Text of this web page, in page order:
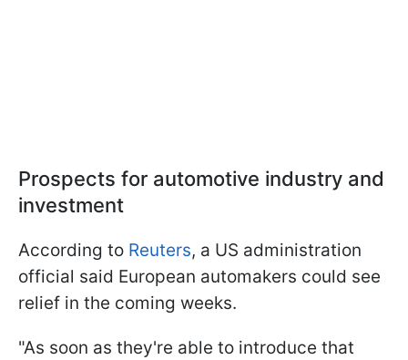
Prospects for automotive industry and
investment
According to Reuters, a US administration
official said European automakers could see
relief in the coming weeks.
"As soon as they're able to introduce that